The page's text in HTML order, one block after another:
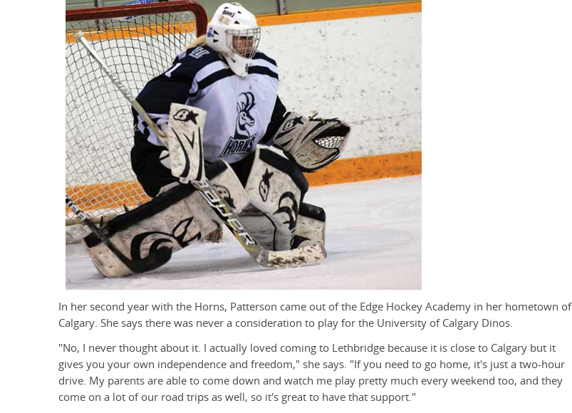
In her second year with the Horns, Patterson came out of the Edge Hockey Academy in her hometown of
Calgary. She says there was never a consideration to play for the University of Calgary Dinos.
"No, I never thought about it. I actually loved coming to Lethbridge because it is close to Calgary but it
gives you your own independence and freedom," she says. "If you need to go home, it's just a two-hour
drive. My parents are able to come down and watch me play pretty much every weekend too, and they
come on a lot of our road trips as well, so it's great to have that support."